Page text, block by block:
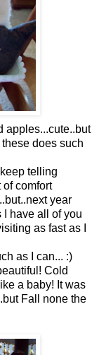
apples...cute..but
does such
telling
of comfort
year
I have all of you
as fast as I
as I can... :)
Cold
a baby! It was
Fall none the